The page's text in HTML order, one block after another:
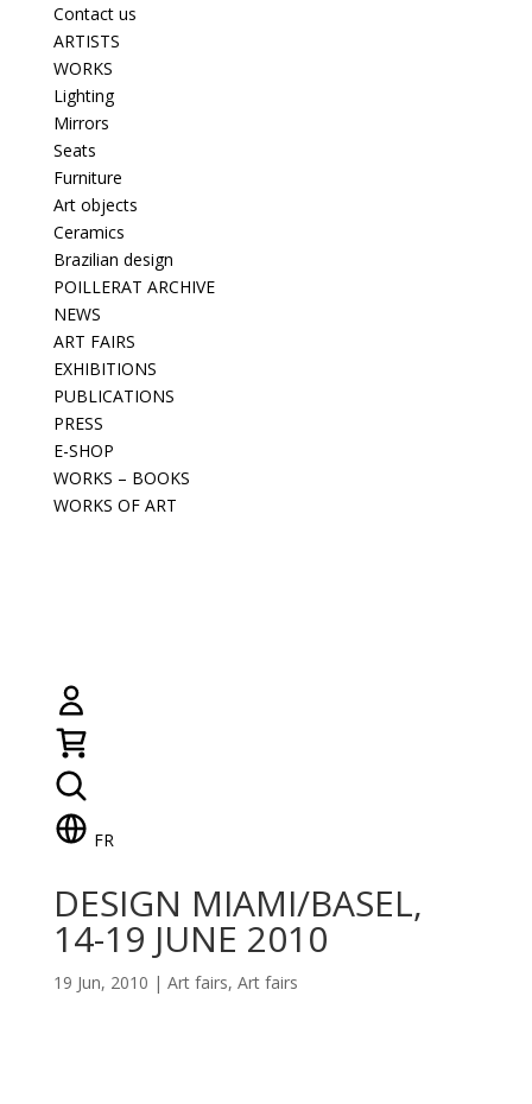
Contact us
ARTISTS
WORKS
Lighting
Mirrors
Seats
Furniture
Art objects
Ceramics
Brazilian design
POILLERAT ARCHIVE
NEWS
ART FAIRS
EXHIBITIONS
PUBLICATIONS
PRESS
E-SHOP
WORKS – BOOKS
WORKS OF ART
FR
DESIGN MIAMI/BASEL,
14-19 JUNE 2010
19 Jun, 2010 | Art fairs, Art fairs